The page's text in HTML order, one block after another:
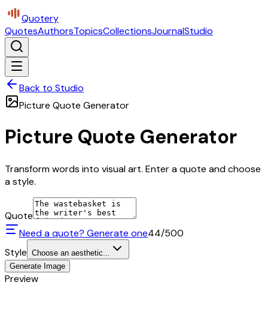
Quotery
QuotesAuthorsTopicsCollectionsJournalStudio
Back to Studio
Picture Quote Generator
Picture Quote Generator
Transform words into visual art. Enter a quote and choose
a style.
Quote
Need a quote? Generate one44/500
Style Choose an aesthetic...
Generate Image
Preview